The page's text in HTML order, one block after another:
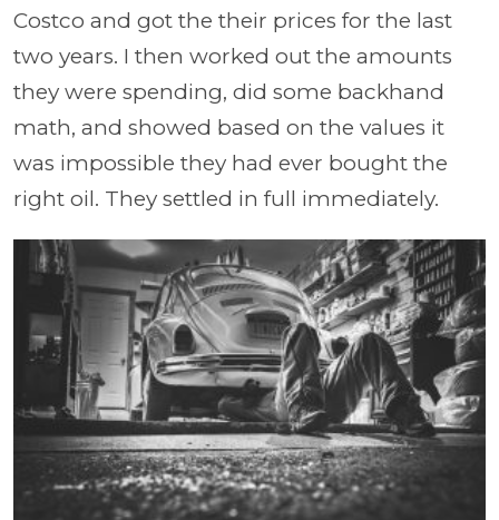
Costco and got the their prices for the last
two years. I then worked out the amounts
they were spending, did some backhand
math, and showed based on the values it
was impossible they had ever bought the
right oil. They settled in full immediately.